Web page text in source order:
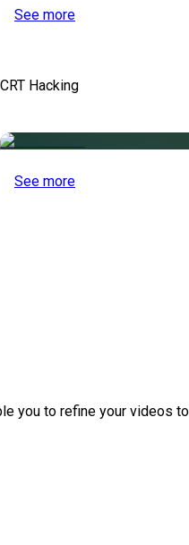
See more
CRT Hacking
See more
you to refine your videos